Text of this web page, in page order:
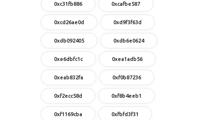
0xc31fb886 0xcafbe587
0xcd26ae0d 0xd9f3f63d
0xdb092405 0xdb6e0624
0xe6dbfc1c 0xea1adb56
0xeab832fa 0xf0b87236
0xf2ecc58d 0xf8b4eeb1
0xf1169cba 0xfbfd3f31